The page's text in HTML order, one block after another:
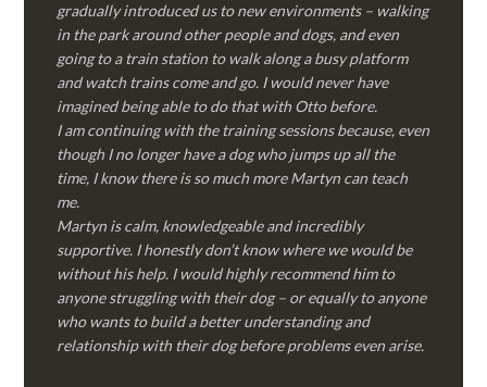
gradually introduced us to new environments – walking
in the park around other people and dogs, and even
going to a train station to walk along a busy platform
and watch trains come and go. I would never have
imagined being able to do that with Otto before.
I am continuing with the training sessions because, even
though I no longer have a dog who jumps up all the
time, I know there is so much more Martyn can teach
me.
Martyn is calm, knowledgeable and incredibly
supportive. I honestly don’t know where we would be
without his help. I would highly recommend him to
anyone struggling with their dog – or equally to anyone
who wants to build a better understanding and
relationship with their dog before problems even arise.